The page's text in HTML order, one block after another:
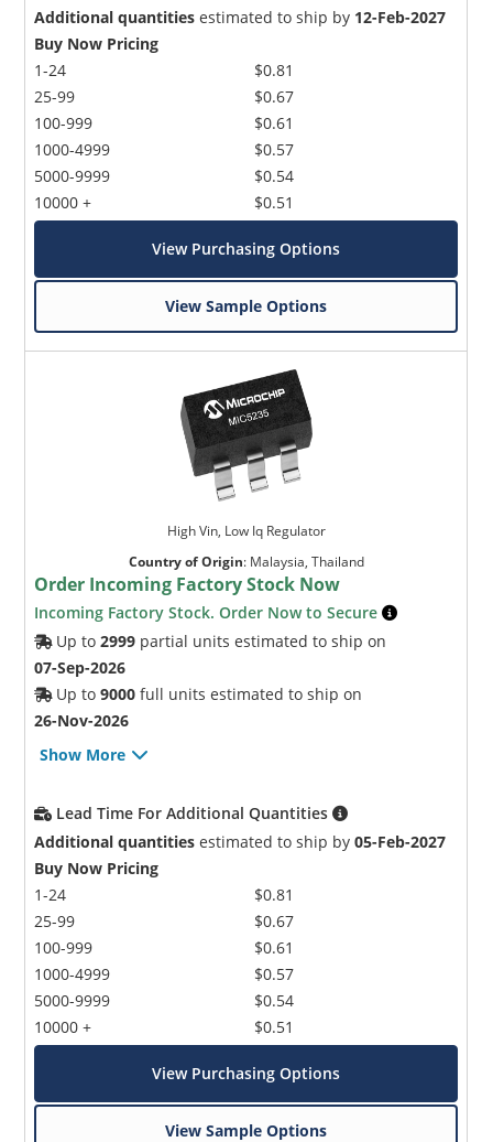
Additional quantities estimated to ship by 12-Feb-2027
Buy Now Pricing
1-24
25-99
100-999
1000-4999
5000-9999
10000 +
$0.81
$0.67
$0.61
$0.57
$0.54
$0.51
View Purchasing Options
View Sample Options
High Vin, Low Iq Regulator
Country of Origin: Malaysia, Thailand
Order Incoming Factory Stock Now
Incoming Factory Stock. Order Now to Secure
Up to2999 partial units estimated to ship on
07-Sep-2026
Up to9000 full units estimated to ship on
26-Nov-2026
Show More
Lead Time For Additional Quantities
Additional quantities estimated to ship by05-Feb-2027
Buy Now Pricing
1-24
25-99
100-999
1000-4999
5000-9999
10000 +
$0.81
$0.67
$0.61
$0.57
$0.54
$0.51
View Purchasing Options
View Sample Options